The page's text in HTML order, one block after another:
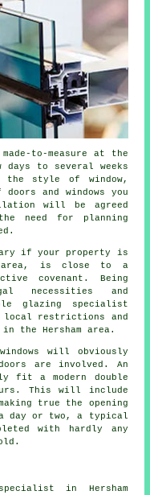
to-measure at the
to several weeks
the style of window,
and windows you
will be agreed
need for planning
if your property is
is close to a
covenant. Being
necessities and
glazing specialist
local restrictions and
the Hersham area.
will obviously
doors are involved. An
fit a modern double
This will include
true the opening
day or two, a typical
with hardly any
in Hersham